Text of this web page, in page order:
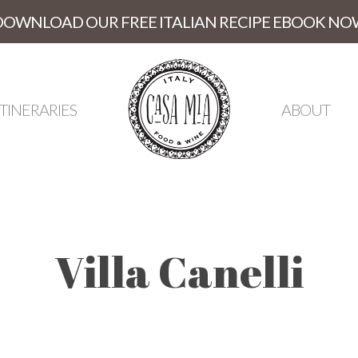
OUR FREE ITALIAN RECIPE EBOOK
ABOUT
Villa Canelli